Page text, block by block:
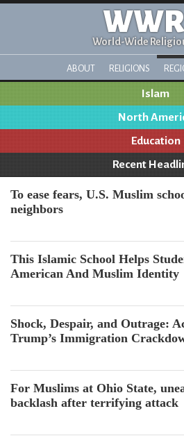
World-Wide
ABOUT RELIGIONS
Islam
North
Education
Recent
To ease fears, U.S. Muslim
neighbors
This Islamic School Helps
American And Muslim Identity
Shock, Despair, and Outrage:
Trump’s Immigration
For Muslims at Ohio State,
backlash after terrifying attack